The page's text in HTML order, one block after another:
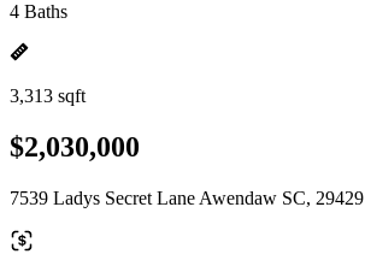
4 Baths
3,313 sqft
$2,030,000
7539 Ladys Secret Lane Awendaw SC, 29429